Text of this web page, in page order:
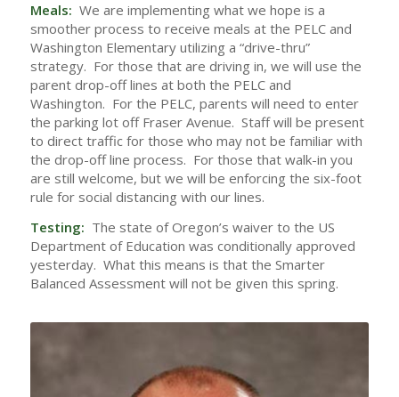
Meals: We are implementing what we hope is a
smoother process to receive meals at the PELC and
Washington Elementary utilizing a “drive-thru”
strategy. For those that are driving in, we will use the
parent drop-off lines at both the PELC and
Washington. For the PELC, parents will need to enter
the parking lot off Fraser Avenue. Staff will be present
to direct traffic for those who may not be familiar with
the drop-off line process. For those that walk-in you
are still welcome, but we will be enforcing the six-foot
rule for social distancing with our lines.
Testing: The state of Oregon’s waiver to the US
Department of Education was conditionally approved
yesterday. What this means is that the Smarter
Balanced Assessment will not be given this spring.